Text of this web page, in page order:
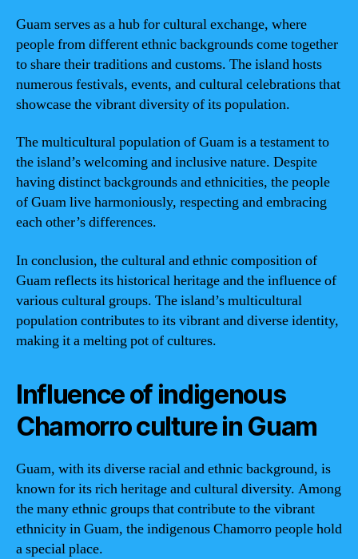
Guam serves as a hub for cultural exchange, where
people from different ethnic backgrounds come together
to share their traditions and customs. The island hosts
numerous festivals, events, and cultural celebrations that
showcase the vibrant diversity of its population.
The multicultural population of Guam is a testament to
the island’s welcoming and inclusive nature. Despite
having distinct backgrounds and ethnicities, the people
of Guam live harmoniously, respecting and embracing
each other’s differences.
In conclusion, the cultural and ethnic composition of
Guam reflects its historical heritage and the influence of
various cultural groups. The island’s multicultural
population contributes to its vibrant and diverse identity,
making it a melting pot of cultures.
Influence of indigenous
Chamorro culture in Guam
Guam, with its diverse racial and ethnic background, is
known for its rich heritage and cultural diversity. Among
the many ethnic groups that contribute to the vibrant
ethnicity in Guam, the indigenous Chamorro people hold
a special place.